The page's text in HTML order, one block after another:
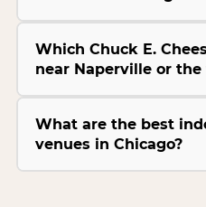
Which Chuck E.
near Naperville or
What are the best
venues in Chicago?